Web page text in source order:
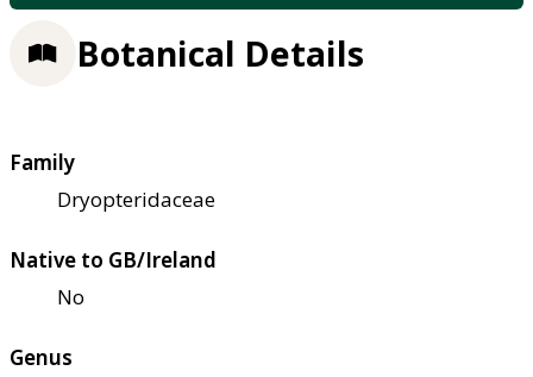
Botanical Details
Family
Dryopteridaceae
Native to GB/Ireland
No
Genus